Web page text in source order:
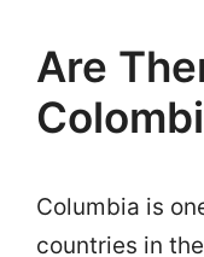
Are
Columbia is
countries in